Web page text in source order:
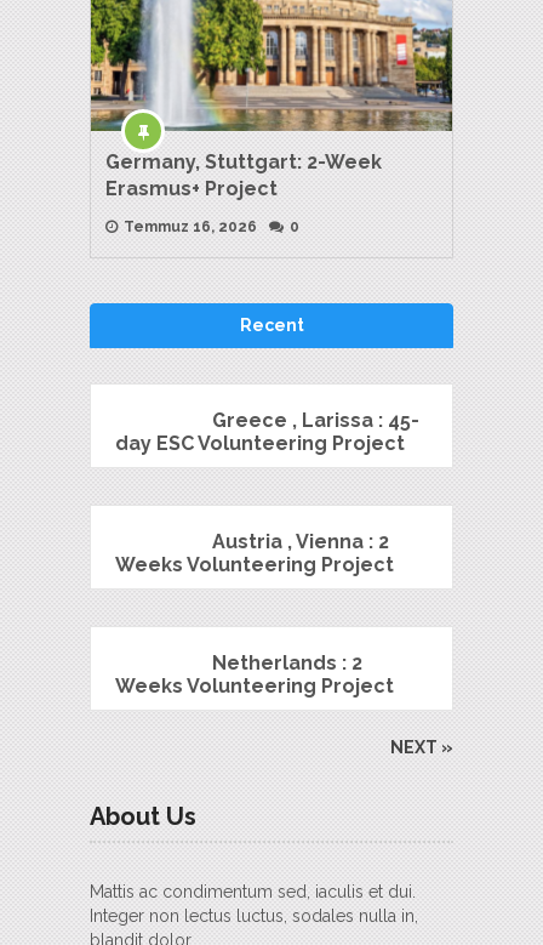
Germany, Stuttgart: 2-Week
Erasmus+ Project
Temmuz 16, 2026 0
Recent
Greece , Larissa : 45-
day ESC Volunteering Project
Austria , Vienna : 2
Weeks Volunteering Project
Netherlands : 2
Weeks Volunteering Project
NEXT »
About Us
Mattis ac condimentum sed, iaculis et dui.
Integer non lectus luctus, sodales nulla in,
blandit dolor.